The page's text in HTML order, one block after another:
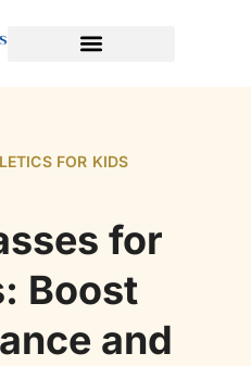
FOR KIDS
for
Boost
and